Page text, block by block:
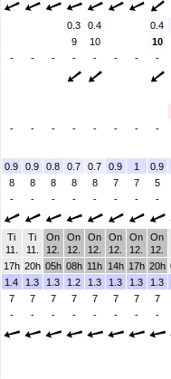
0.3 0.4
0.4
9 10
10
- - - - - - -
-
- - - - - - -
-
0.9 0.9 0.8 0.7 0.7 0.9 1
0.9
8 8 8 8 8 7 7
5
- - - - - - -
-
Ti
11.
Ti
11.
On
12.
On
12.
On
12.
On
12.
On
12.
On
12.
17h 20h 05h 08h 11h 14h 17h 20h
1.4 1.3 1.3 1.2 1.3 1.3 1.3
1.3
7 7 7 7 7 7 7
7
- - - - - - -
-